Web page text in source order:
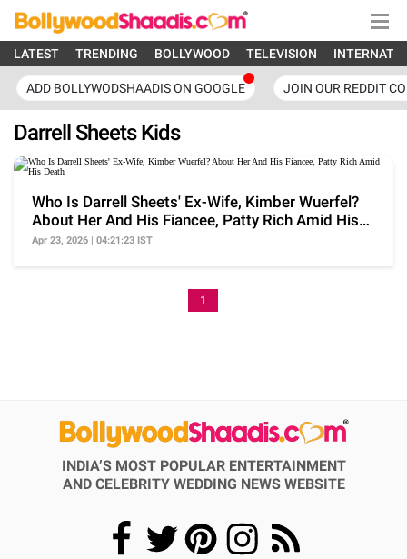
LATEST TRENDING BOLLYWOOD TELEVISION
ADD BOLLYWODSHAADIS ON GOOGLE JOIN OUR REDDIT
Darrell Sheets Kids
Who Is Darrell Sheets' Ex-Wife, Kimber Wuerfel?
About Her And His Fiancee, Patty Rich Amid His
Death
Apr 23, 2026 | 04:21:23 IST
1
INDIA’S MOST POPULAR ENTERTAINMENT
AND CELEBRITY WEDDING NEWS WEBSITE